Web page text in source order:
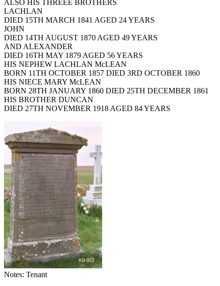
ALSO HIS THREEE BROTHERS
LACHLAN
DIED 15TH MARCH 1841 AGED 24 YEARS
JOHN
DIED 14TH AUGUST 1870 AGED 49 YEARS
AND ALEXANDER
DIED 16TH MAY 1879 AGED 56 YEARS
HIS NEPHEW LACHLAN McLEAN
BORN 11TH OCTOBER 1857 DIED 3RD OCTOBER 1860
HIS NIECE MARY McLEAN
BORN 28TH JANUARY 1860 DIED 25TH DECEMBER 1861
HIS BROTHER DUNCAN
DIED 27TH NOVEMBER 1918 AGED 84 YEARS
Notes: Tenant